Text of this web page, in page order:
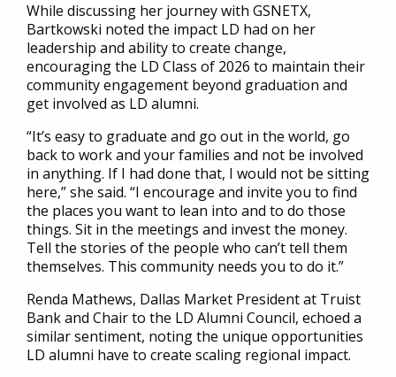
While discussing her journey with GSNETX,
Bartkowski noted the impact LD had on her
leadership and ability to create change,
encouraging the LD Class of 2026 to maintain their
community engagement beyond graduation and
get involved as LD alumni.
“It’s easy to graduate and go out in the world, go
back to work and your families and not be involved
in anything. If I had done that, I would not be sitting
here,” she said. “I encourage and invite you to find
the places you want to lean into and to do those
things. Sit in the meetings and invest the money.
Tell the stories of the people who can’t tell them
themselves. This community needs you to do it.”
Renda Mathews, Dallas Market President at Truist
Bank and Chair to the LD Alumni Council, echoed a
similar sentiment, noting the unique opportunities
LD alumni have to create scaling regional impact.